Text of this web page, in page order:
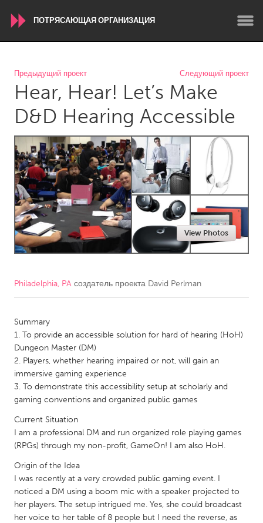
ПОТРЯСАЮЩАЯ ОРГАНИЗАЦИЯ
WORLDWIDE
Conservation and Climate
Disability
Dragon Dreaming
On the Water
ARMENIA
Javakhk
Yerevan
AUSTRALIA
Adelaide
Fleurieu
Lake Mac
Lower Hunter
Newcastle
Sydney
CANADA
Kitchener-Waterloo
Newmarket
South Shore
Toronto
MALAYSIA
Kuala Lumpur
Leiden
Utrecht
Предыдущий проект Следующий проект
Hear, Hear! Let’s Make
D&D Hearing Accessible
View Photos
Philadelphia, PA создатель проекта David Perlman
Summary
1. To provide an accessible solution for hard of hearing (HoH)
Dungeon Master (DM)
2. Players, whether hearing impaired or not, will gain an
immersive gaming experience
3. To demonstrate this accessibility setup at scholarly and
gaming conventions and organized public games
Current Situation
I am a professional DM and run organized role playing games
(RPGs) through my non-profit, GameOn! I am also HoH.
Origin of the Idea
I was recently at a very crowded public gaming event. I
noticed a DM using a boom mic with a speaker projected to
her players. The setup intrigued me. Yes, she could broadcast
her voice to her table of 8 people but I need the reverse, as